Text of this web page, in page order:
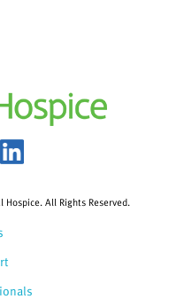
All Rights Reserved.